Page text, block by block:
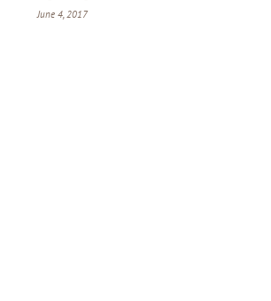
June 4, 2017